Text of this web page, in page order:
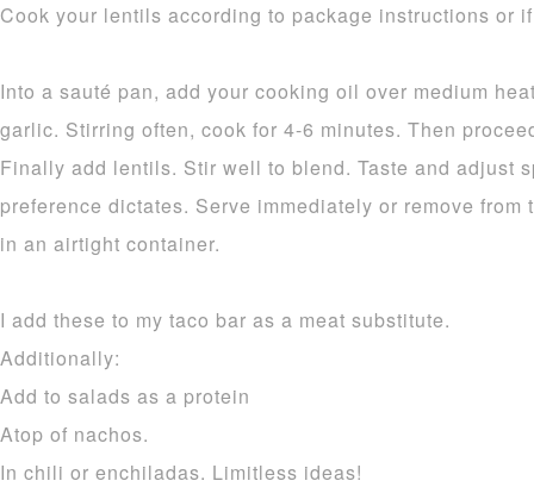
Cook your lentils according to package instructions or
Into a sauté pan, add your cooking oil over medium
garlic. Stirring often, cook for 4-6 minutes. Then
Finally add lentils. Stir well to blend. Taste and adjust
preference dictates. Serve immediately or remove
in an airtight container.
I add these to my taco bar as a meat substitute.
Additionally:
Add to salads as a protein
Atop of nachos.
In chili or enchiladas. Limitless ideas!